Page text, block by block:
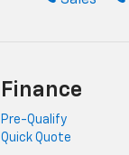
Finance
Pre-Qualify
Quick Quote